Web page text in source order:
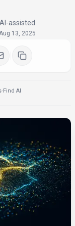
AI-assisted
13, 2025
·Find AI